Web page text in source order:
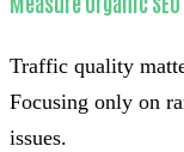
Traffic quality
Focusing only on
issues.